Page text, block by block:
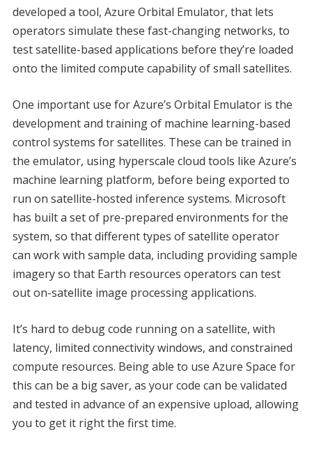
developed a tool, Azure Orbital Emulator, that lets
operators simulate these fast-changing networks, to
test satellite-based applications before they’re loaded
onto the limited compute capability of small satellites.
One important use for Azure’s Orbital Emulator is the
development and training of machine learning-based
control systems for satellites. These can be trained in
the emulator, using hyperscale cloud tools like Azure’s
machine learning platform, before being exported to
run on satellite-hosted inference systems. Microsoft
has built a set of pre-prepared environments for the
system, so that different types of satellite operator
can work with sample data, including providing sample
imagery so that Earth resources operators can test
out on-satellite image processing applications.
It’s hard to debug code running on a satellite, with
latency, limited connectivity windows, and constrained
compute resources. Being able to use Azure Space for
this can be a big saver, as your code can be validated
and tested in advance of an expensive upload, allowing
you to get it right the first time.